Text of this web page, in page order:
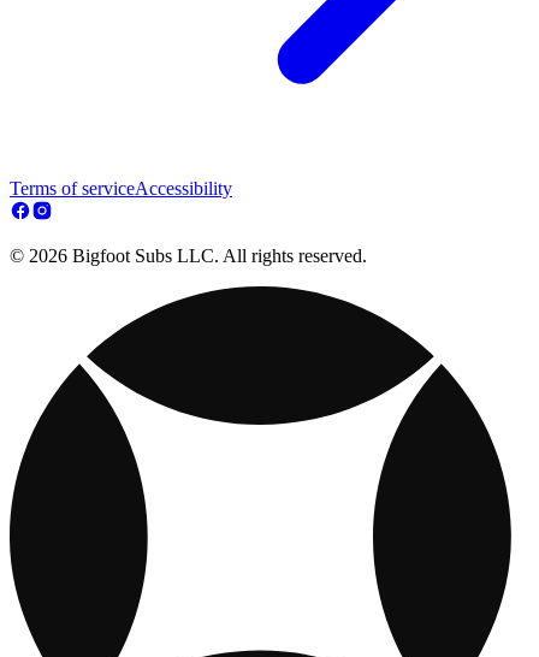
Terms of serviceAccessibility
© 2026 Bigfoot Subs LLC. All rights reserved.